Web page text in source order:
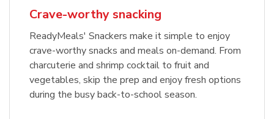
Crave-worthy snacking
ReadyMeals' Snackers make it simple to enjoy
crave-worthy snacks and meals on-demand. From
charcuterie and shrimp cocktail to fruit and
vegetables, skip the prep and enjoy fresh options
during the busy back-to-school season.